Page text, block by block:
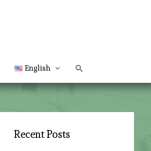
English Search
Recent Posts